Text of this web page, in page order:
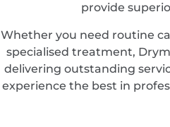
provide
Whether you need routine
specialised treatment,
delivering outstanding
experience the best in